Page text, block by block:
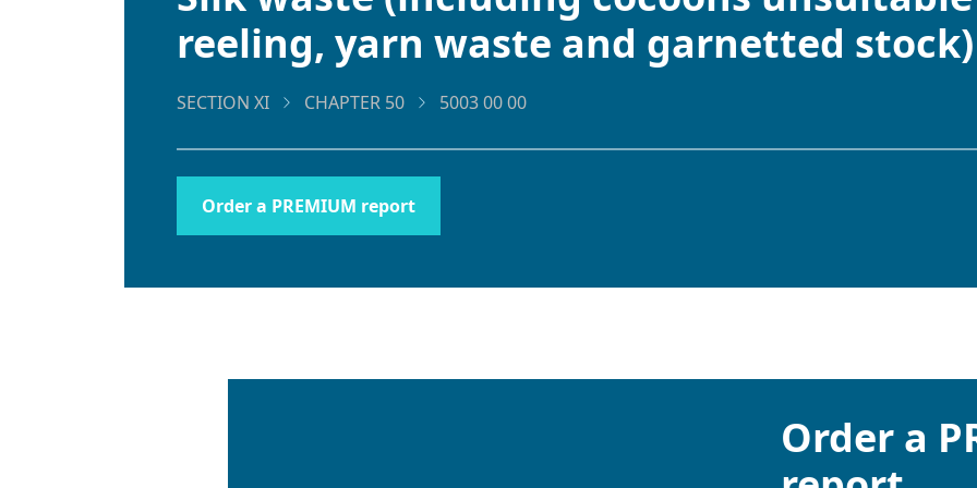
reeling, yarn waste and garnetted stock)
SECTION XI CHAPTER 50 5003 00 00
Order a PREMIUM report
Order a